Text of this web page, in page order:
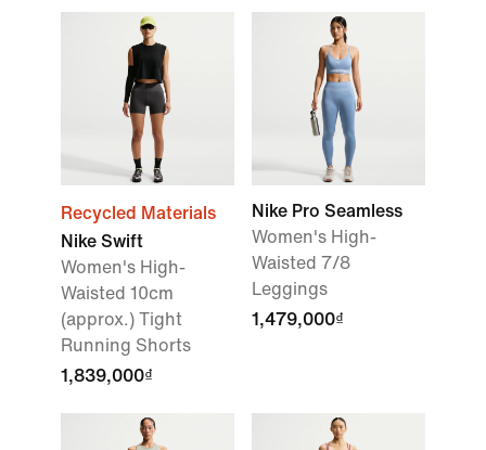
Recycled Materials
Nike Swift
Women's High-
Waisted 10cm
(approx.) Tight
Running Shorts
1,839,000₫
Nike Pro Seamless
Women's High-
Waisted 7/8
Leggings
1,479,000₫